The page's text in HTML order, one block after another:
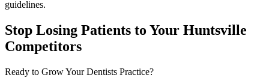
guidelines.
Stop Losing Patients to Your Huntsville
Competitors
Ready to Grow YourDentists Practice?